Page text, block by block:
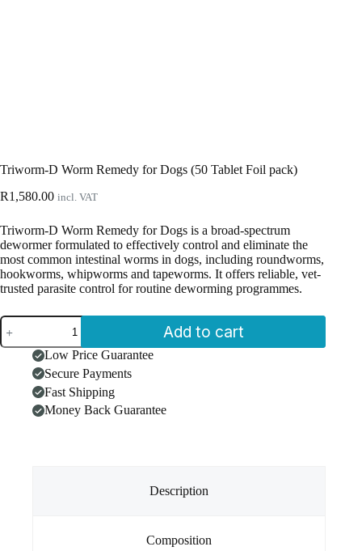
Triworm-D Worm Remedy for Dogs (50 Tablet Foil pack)
R1,580.00 incl. VAT
Triworm-D Worm Remedy for Dogs is a broad-spectrum
dewormer formulated to effectively control and eliminate the
most common intestinal worms in dogs, including roundworms,
hookworms, whipworms and tapeworms. It offers reliable, vet-
trusted parasite control for routine deworming programmes.
Triworm-
D
Worm
Remedy
Add to cart
Low Price Guarantee
Secure Payments
Fast Shipping
Money Back Guarantee
Description
Composition